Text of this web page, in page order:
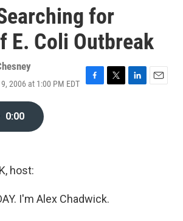
for
E. Coli Outbreak
2006 at 1:00 PM EDT
F
T
L
E
0:00
host:
I'm Alex Chadwick.